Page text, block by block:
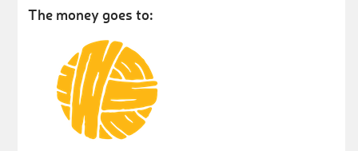
The money goes to: